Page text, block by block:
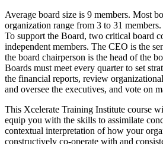
Average board size is 9 members. Most
organization range from 3 to 31
To support the Board, two critical board
independent members. The CEO is the
the board chairperson is the head of the
Boards must meet every quarter to set
the financial reports, review
and oversee the executives, and vote on
This Xcelerate Training Institute course
equip you with the skills to assimilate
contextual interpretation of how your
constructively co-operate with and